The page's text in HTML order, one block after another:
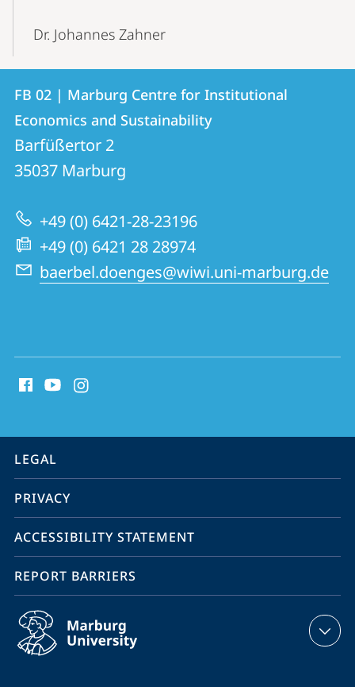
Dr. Johannes Zahner
Contact
Contact
details
FB
02
Marburg
Centre
for
Institutional
FB 02 | Marburg Centre for Institutional
Economics and Sustainability
Barfüßertor 2
35037 Marburg
+49 (0) 6421-28-23196
+49 (0) 6421 28 28974
baerbel.doenges@wiwi.uni-marburg.de
media
information
service
navigation
LEGAL
PRIVACY
ACCESSIBILITY STATEMENT
REPORT BARRIERS